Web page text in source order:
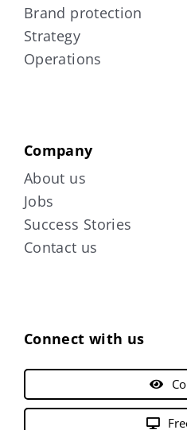
Brand protection
Strategy
Operations
Company
About us
Jobs
Success Stories
Contact us
Connect with us